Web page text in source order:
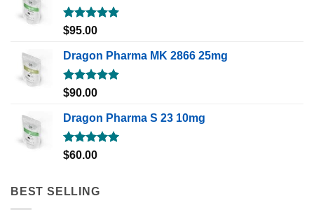
Rated5.00
$95.00
Dragon Pharma MK 2866 25mg
Rated5.00
$90.00
Dragon Pharma S 23 10mg
Rated5.00
$60.00
BEST SELLING